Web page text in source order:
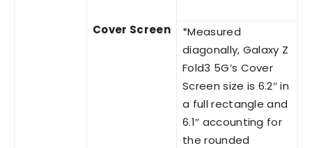
Cover Screen
*Measured
diagonally, Galaxy Z
Fold3 5G’s Cover
Screen size is 6.2″ in
a full rectangle and
6.1″ accounting for
the rounded